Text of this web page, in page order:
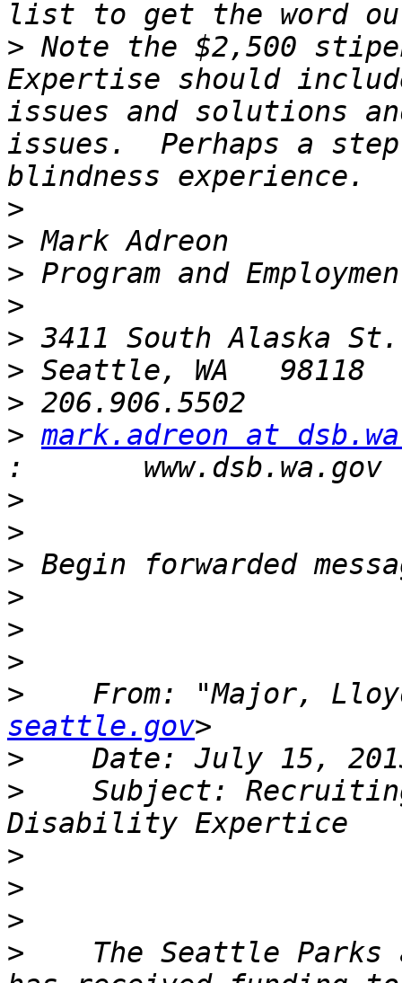
> Note the $2,500
Expertise should
issues and solutions
issues.  Perhaps a step
>
>
>
>
>
>
>
> mark.adreon at
>
>
>
>
>
>
>
From: "Major,
seattle.gov
>
>
Subject:
>
>
>
>
The Seattle Parks